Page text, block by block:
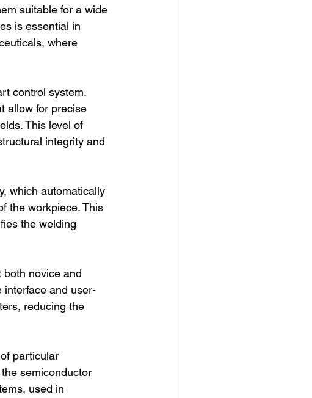
suitable for a wide
is essential in
where
control system.
allow for precise
This level of
integrity and
which automatically
the workpiece. This
the welding
novice and
interface and user-
reducing the
particular
semiconductor
used in